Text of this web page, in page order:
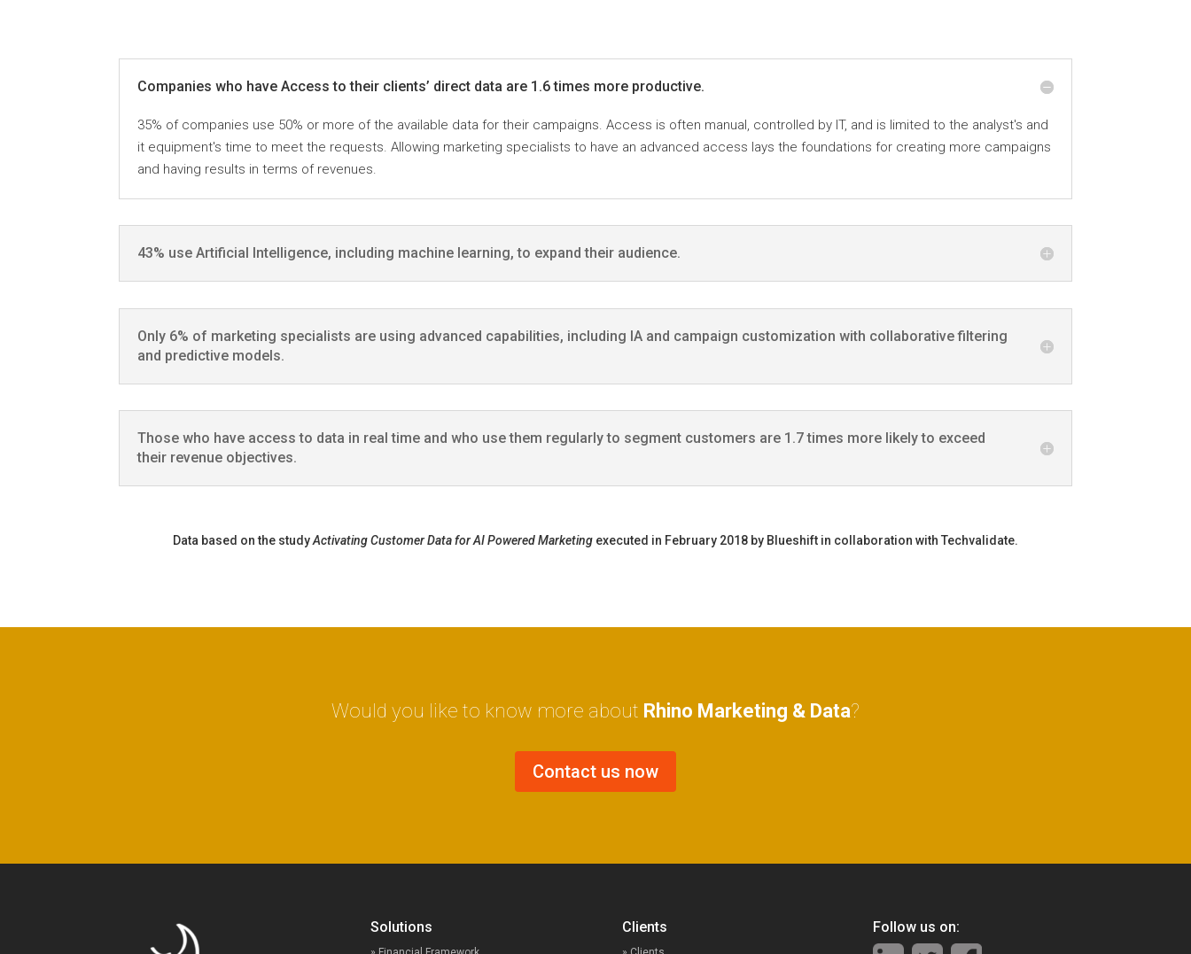
Companies who have Access to their clients’ direct data are 1.6 times more productive.
35% of companies use 50% or more of the available data for their campaigns. Access is often manual, controlled by IT, and is limited to the analyst's and
it equipment's time to meet the requests. Allowing marketing specialists to have an advanced access lays the foundations for creating more campaigns
and having results in terms of revenues.
43% use Artificial Intelligence, including machine learning, to expand their audience.
Only 6% of marketing specialists are using advanced capabilities, including IA and campaign customization with collaborative filtering
and predictive models.
Those who have access to data in real time and who use them regularly to segment customers are 1.7 times more likely to exceed
their revenue objectives.
Data based on the studyActivating Customer Data for AI Powered Marketing executed in February 2018 by Blueshift in collaboration with Techvalidate.
Would you like to know more about Rhino Marketing & Data?
Contact us now
Solutions Clients Follow us on: